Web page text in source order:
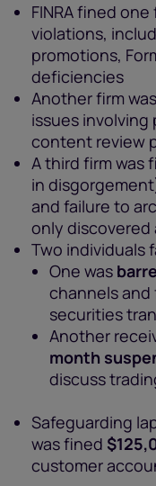
FINRA fined one
violations,
promotions,
deficiencies
Another firm
issues
content review
A third firm was
in
and failure to
only discovered
Two individuals
One was
channels and
securities
Another
month
discuss
Safeguarding
was fined
customer